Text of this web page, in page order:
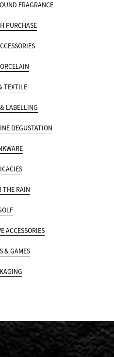
FRAGRANCE
PURCHASE
TEXTILE
LABELLING
DEGUSTATION
THE RAIN
ACCESSORIES
& GAMES